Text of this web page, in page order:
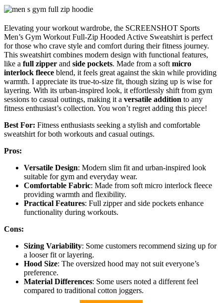
Elevating your workout wardrobe, the SCREENSHOT Sports
Men’s Gym Workout Full-Zip Hooded Active Sweatshirt is perfect
for those who crave style and comfort during their fitness journey.
This sweatshirt combines modern design with functional features,
like a full zipper and side pockets. Made from a softmicro
interlock fleece blend, it feels great against the skin while providing
warmth. I appreciate its true-to-size fit, though sizing up is wise for
layering. With its urban-inspired look, it effortlessly shift from gym
sessions to casual outings, making it a versatile addition to any
fitness enthusiast’s collection. You won’t regret adding this piece!
Best For: Fitness enthusiasts seeking a stylish and comfortable
sweatshirt for both workouts and casual outings.
Pros:
Versatile Design: Modern slim fit and urban-inspired look
suitable for gym and everyday wear.
Comfortable Fabric: Made from soft micro interlock fleece
providing warmth and flexibility.
Practical Features: Full zipper and side pockets enhance
functionality during workouts.
Cons:
Sizing Variability: Some customers recommend sizing up for
a looser fit or layering.
Hood Size: The oversized hood may not suit everyone’s
preference.
Material Differences: Some users noted a different feel
compared to traditional cotton joggers.